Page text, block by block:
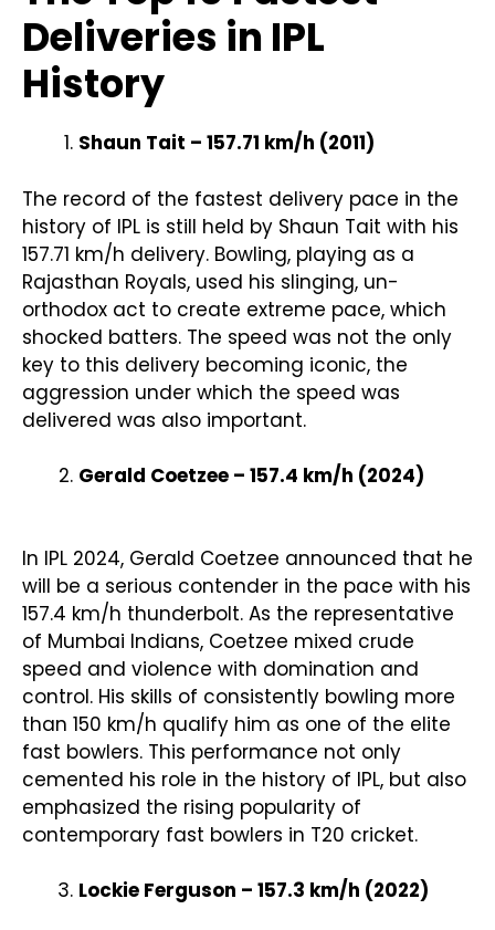
Deliveries in IPL
History
Shaun Tait – 157.71 km/h (2011)
The record of the fastest delivery pace in the
history of IPL is still held by Shaun Tait with his
157.71 km/h delivery. Bowling, playing as a
Rajasthan Royals, used his slinging, un-
orthodox act to create extreme pace, which
shocked batters. The speed was not the only
key to this delivery becoming iconic, the
aggression under which the speed was
delivered was also important.
Gerald Coetzee – 157.4 km/h (2024)
In IPL 2024, Gerald Coetzee announced that he
will be a serious contender in the pace with his
157.4 km/h thunderbolt. As the representative
of Mumbai Indians, Coetzee mixed crude
speed and violence with domination and
control. His skills of consistently bowling more
than 150 km/h qualify him as one of the elite
fast bowlers. This performance not only
cemented his role in the history of IPL, but also
emphasized the rising popularity of
contemporary fast bowlers in T20 cricket.
Lockie Ferguson – 157.3 km/h (2022)